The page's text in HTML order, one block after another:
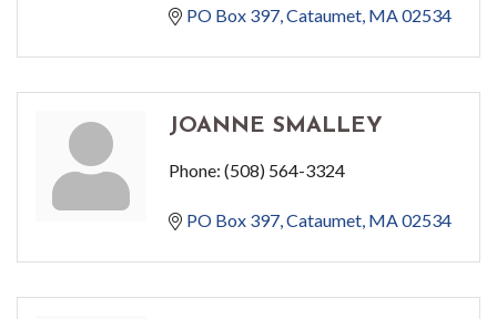
PO Box 397 Cataumet MA02534
JOANNE SMALLEY
Phone: (508) 564-3324
PO Box 397 Cataumet MA02534